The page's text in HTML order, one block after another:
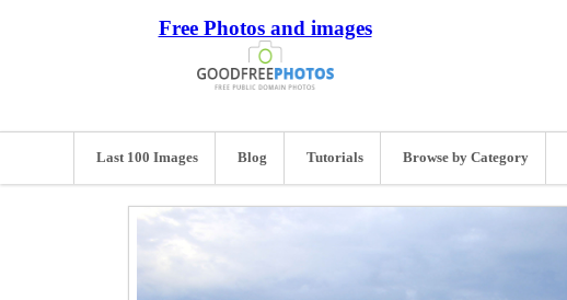
Free Photos and images
Last 100 Images Blog Tutorials Browse by Category